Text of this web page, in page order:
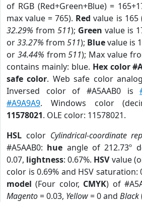
of RGB (Red+Green+Blue) =
max value = 765). Red value is 165
32.29% from 511); Green value is
or33.27% from 511); Bluevalue is
or 34.44% from511); Max value
contains mainly: blue. Hex color
safe color. Web safe color
Inversed color of #A5AAB0 is
#A9A9A9. Windows color
11578021. OLE color: 11578021.
HSL color Cylindrical-coordinate
#A5AAB0: hue angle of 212.73º
0.07, lightness: 0.67%. HSVvalue
color is 0.69% and HSV saturation:
model (Four color, CMYK) of
Magento= 0.03, Yellow= 0 and Black